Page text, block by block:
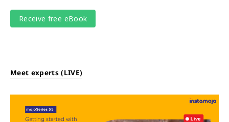
Meet experts (LIVE)